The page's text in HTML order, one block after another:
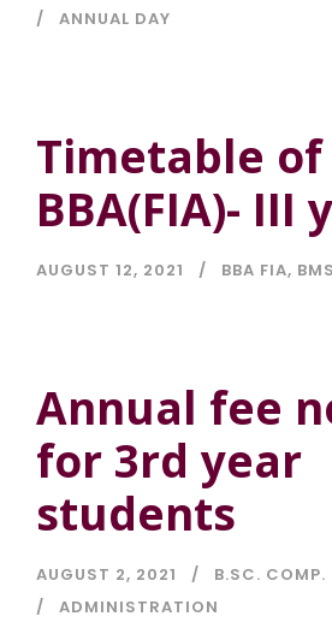
ANNUAL DAY
Timetable of
BBA(FIA)- III
AUGUST 12, 2021 BBA FIA, BMS
Annual fee
for 3rd year
students
AUGUST 2, 2021 B.SC. COMP.
ADMINISTRATION